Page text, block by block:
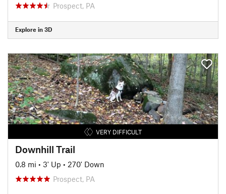
Prospect, PA
Explore in 3D
VERY DIFFICULT
Downhill Trail
0.8 mi • 3' Up • 270' Down
Prospect, PA